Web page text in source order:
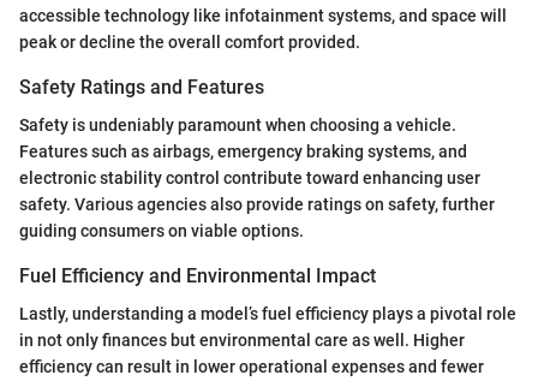
accessible technology like infotainment systems, and space will
peak or decline the overall comfort provided.
Safety Ratings and Features
Safety is undeniably paramount when choosing a vehicle.
Features such as airbags, emergency braking systems, and
electronic stability control contribute toward enhancing user
safety. Various agencies also provide ratings on safety, further
guiding consumers on viable options.
Fuel Efficiency and Environmental Impact
Lastly, understanding a model’s fuel efficiency plays a pivotal role
in not only finances but environmental care as well. Higher
efficiency can result in lower operational expenses and fewer